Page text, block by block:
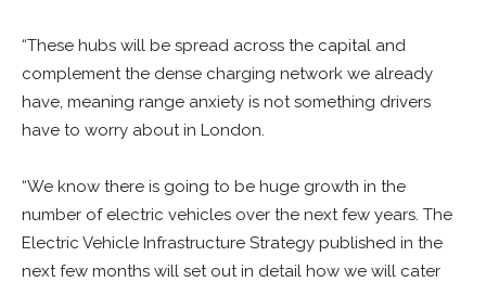
“These hubs will be spread across the capital and
complement the dense charging network we already
have, meaning range anxiety is not something drivers
have to worry about in London.
“We know there is going to be huge growth in the
number of electric vehicles over the next few years. The
Electric Vehicle Infrastructure Strategy published in the
next few months will set out in detail how we will cater